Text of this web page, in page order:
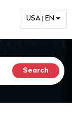
USA | EN